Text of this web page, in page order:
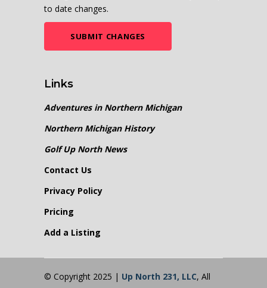
to date changes.
SUBMIT CHANGES
Links
Adventures in Northern Michigan
Northern Michigan History
Golf Up North News
Contact Us
Privacy Policy
Pricing
Add a Listing
© Copyright 2025 | Up North 231, LLC, All